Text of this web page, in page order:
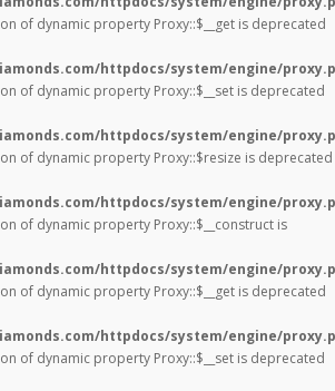
of dynamic property Proxy::$__get is deprecated
httpdocs/system/engine/
of dynamic property Proxy::$__set is deprecated
httpdocs/system/engine/
of dynamic property Proxy::$resize is deprecated
httpdocs/system/engine/
of dynamic property Proxy::$__construct is
httpdocs/system/engine/
of dynamic property Proxy::$__get is deprecated
httpdocs/system/engine/
of dynamic property Proxy::$__set is deprecated